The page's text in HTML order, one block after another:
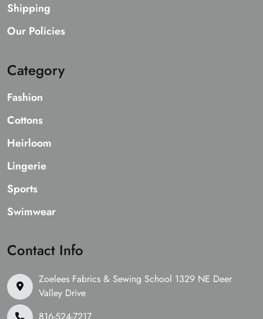
Shipping
Our Policies
Category
Fashion
Cottons
Heirloom
Lingerie
Sports
Swimwear
Contact Info
Zoelees Fabrics & Sewing School 1329 NE Deer
Valley Drive